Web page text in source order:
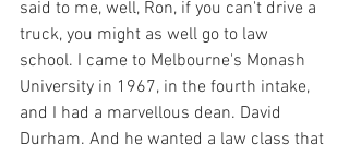
said to me, well, Ron, if you can't drive a
truck, you might as well go to law
school. I came to Melbourne's Monash
University in 1967, in the fourth intake,
and I had a marvellous dean. David
Durham. And he wanted a law class that